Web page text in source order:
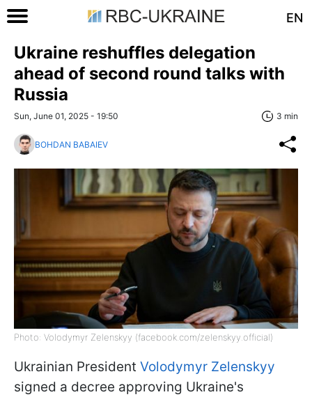
EN
Ukraine reshuffles delegation
ahead of second round talks with
Russia
Sun, June 01, 2025 - 19:50 3 min
BOHDAN BABAIEV
Photo: Volodymyr Zelenskyy (facebook.com/zelenskyy.official)
Ukrainian President Volodymyr Zelenskyy
signed a decree approving Ukraine's